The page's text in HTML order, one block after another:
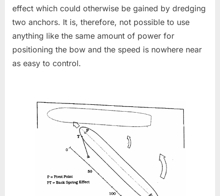
effect which could otherwise be gained by dredging
two anchors. It is, therefore, not possible to use
anything like the same amount of power for
positioning the bow and the speed is nowhere near
as easy to control.